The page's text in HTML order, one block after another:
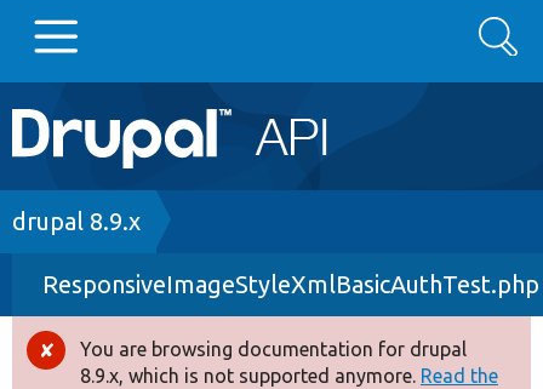
Main
navigation
Go to Drupal.org
Drupal 8+
Other projects
Search
Breadcrumb
drupal 8.9.x
ResponsiveImageStyleXmlBasicAuthTest.php
Error
You are browsing documentation for drupal
8.9.x, which is not supported anymore. Read the